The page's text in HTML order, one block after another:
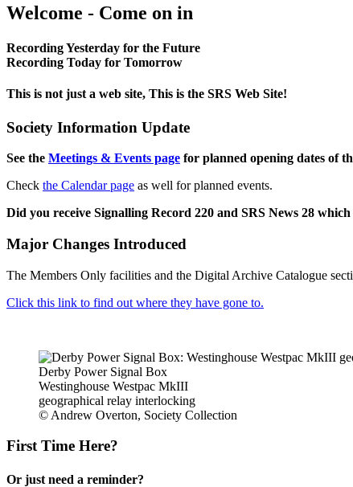
Welcome - Come on in
Recording Yesterday for the Future
Recording Today for Tomorrow
This is not just a web site, This is the SRS Web Site!
Society Information Update
See the Meetings & Events page for planned opening dates of
Check the Calendar page as well for planned events.
Did you receive Signalling Record 220 and SRS News 28
Major Changes Introduced
The Members Only facilities and the Digital Archive Catalogue
Click this link to find out where they have gone to.
Derby Power Signal Box
Westinghouse Westpac MkIII
geographical relay interlocking
© Andrew Overton, Society Collection
First Time Here?
Or just need a reminder?